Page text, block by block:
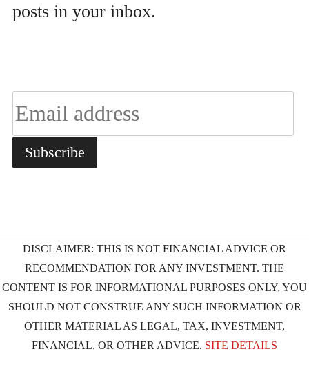
posts in your inbox.
DISCLAIMER: THIS IS NOT FINANCIAL ADVICE OR
RECOMMENDATION FOR ANY INVESTMENT. THE
CONTENT IS FOR INFORMATIONAL PURPOSES ONLY, YOU
SHOULD NOT CONSTRUE ANY SUCH INFORMATION OR
OTHER MATERIAL AS LEGAL, TAX, INVESTMENT,
FINANCIAL, OR OTHER ADVICE. SITE DETAILS